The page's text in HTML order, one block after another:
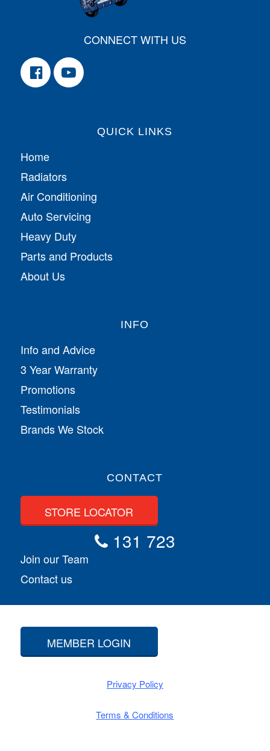
CONNECT WITH US
QUICK LINKS
Home
Radiators
Air Conditioning
Auto Servicing
Heavy Duty
Parts and Products
About Us
INFO
Info and Advice
3 Year Warranty
Promotions
Testimonials
Brands We Stock
CONTACT
STORE LOCATOR
131 723
Join our Team
Contact us
MEMBER LOGIN
Privacy Policy
Terms & Conditions